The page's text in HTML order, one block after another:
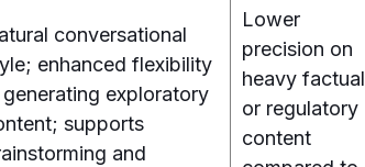
conversational
enhanced flexibility
generating exploratory
supports
and
Lower
precision on
heavy factual
or regulatory
content